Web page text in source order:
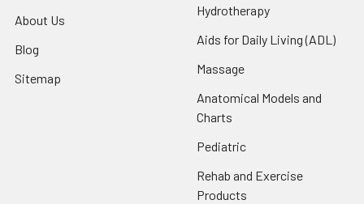
About Us
Blog
Sitemap
Hydrotherapy
Aids for Daily Living (ADL)
Massage
Anatomical Models and
Charts
Pediatric
Rehab and Exercise
Products